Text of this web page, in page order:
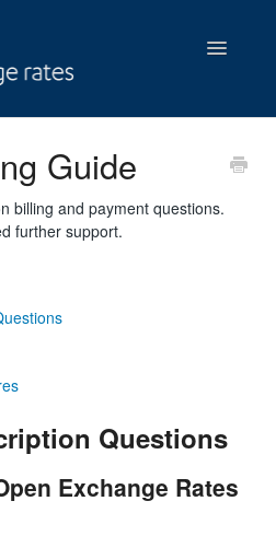
Toggle
contact us
Guide
billing and payment questions.
further support.
Questions
Exchange Rates